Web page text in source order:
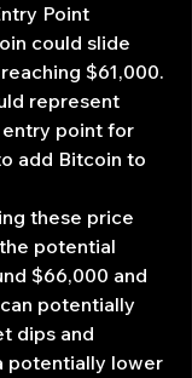
Point
could slide
$61,000.
represent
point for
add Bitcoin to
these price
potential
$66,000 and
potentially
dips and
potentially lower